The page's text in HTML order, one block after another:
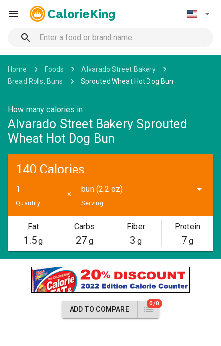
CalorieKing
Home Foods
Alvarado Street Bakery
Bread Rolls, Buns
Sprouted Wheat Hot Dog Bun
How many calories in
Alvarado Street Bakery Sprouted
Wheat Hot Dog Bun
140 Calories
Quantity
✕
bun (2.2 oz)
Serving
Fat
1.5g
Carbs
27g
Fiber
3 g
Protein
7g
ADD TO COMPARE
0/8